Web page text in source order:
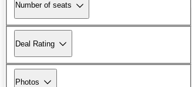
Number of seats
Deal Rating
Photos